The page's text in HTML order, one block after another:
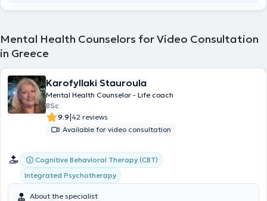
Mental Health Counselors for Video Consultation
in Greece
Karofyllaki Stauroula
Mental Health Counselor - Life coach
BSc
9.9|42 reviews
Available for video consultation
Cognitive Behavioral Therapy (CBT)
Integrated Psychotherapy
About the specialist